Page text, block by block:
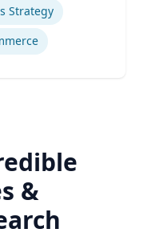
Strategy
&